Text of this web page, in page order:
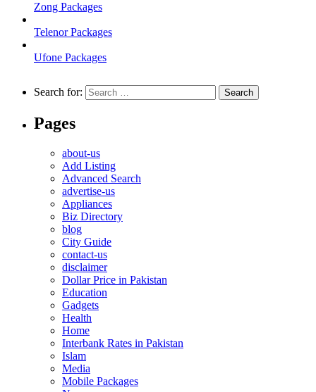
Zong Packages
Telenor Packages
Ufone Packages
Search for:
Pages
about-us
Add Listing
Advanced Search
advertise-us
Appliances
Biz Directory
blog
City Guide
contact-us
disclaimer
Dollar Price in Pakistan
Education
Gadgets
Health
Home
Interbank Rates in Pakistan
Islam
Media
Mobile Packages